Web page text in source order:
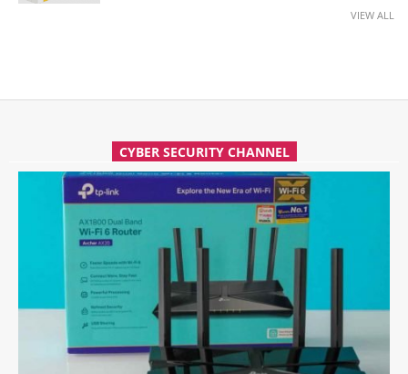
VIEW ALL
CYBER SECURITY CHANNEL